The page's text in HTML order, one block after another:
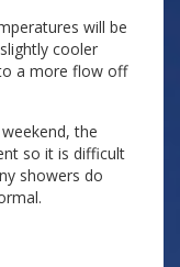
will be
cooler
a more flow off
the
so it is difficult
showers do